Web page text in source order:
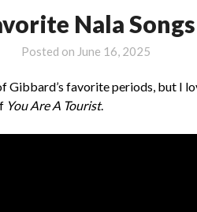
Nala
Posted on June 16, 2025
Gibbard’s favorite periods, but I
You Are A Tourist.